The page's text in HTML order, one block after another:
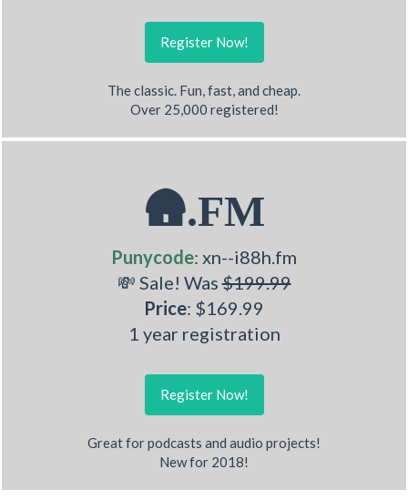
Register Now!
The classic. Fun, fast, and cheap.
Over 25,000 registered!
🛖.FM
Punycode: xn--i88h.fm
💸 Sale! Was$199.99
Price: $169.99
1 year registration
Register Now!
Great for podcasts and audio projects!
New for 2018!